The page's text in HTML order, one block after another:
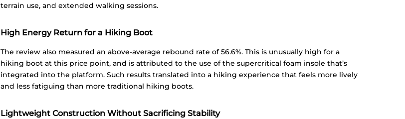
terrain use, and extended walking sessions.
High Energy Return for a Hiking Boot
The review also measured an above-average rebound rate of 56.6%. This is unusually high for a
hiking boot at this price point, and is attributed to the use of the supercritical foam insole that’s
integrated into the platform. Such results translated into a hiking experience that feels more lively
and less fatiguing than more traditional hiking boots.
Lightweight Construction Without Sacrificing Stability